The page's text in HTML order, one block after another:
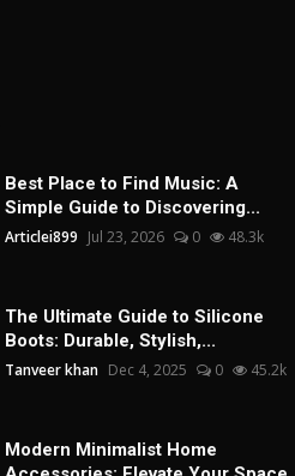
Best Place to Find Music: A
Simple Guide to Discovering...
Articlei899 Jul 23, 2026 0 48.3k
The Ultimate Guide to Silicone
Boots: Durable, Stylish,...
Tanveer khan Dec 4, 2025 0 45.2k
Modern Minimalist Home